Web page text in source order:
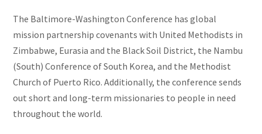
The Baltimore-Washington Conference has global
mission partnership covenants with United Methodists in
Zimbabwe, Eurasia and the Black Soil District, the Nambu
(South) Conference of South Korea, and the Methodist
Church of Puerto Rico. Additionally, the conference sends
out short and long-term missionaries to people in need
throughout the world.